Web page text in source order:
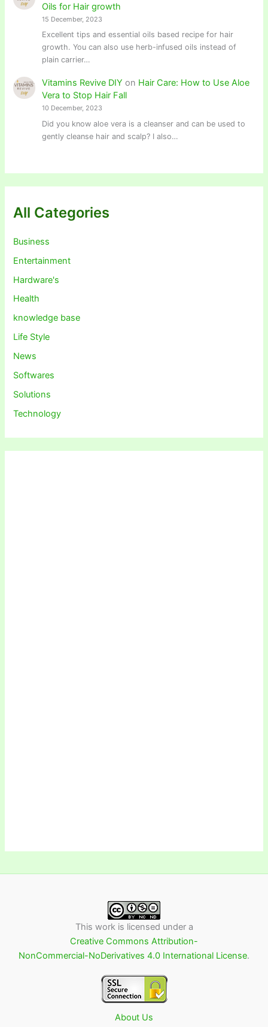
Oils for Hair growth
15 December, 2023
Excellent tips and essential oils based recipe for hair
growth. You can also use herb-infused oils instead of
plain carrier…
Vitamins Revive DIY on Hair Care: How to Use Aloe
Vera to Stop Hair Fall
10 December, 2023
Did you know aloe vera is a cleanser and can be used to
gently cleanse hair and scalp? I also…
All Categories
Business
Entertainment
Hardware's
Health
knowledge base
Life Style
News
Softwares
Solutions
Technology
This work is licensed under a
Creative Commons Attribution-
NonCommercial-NoDerivatives 4.0 International License.
About Us